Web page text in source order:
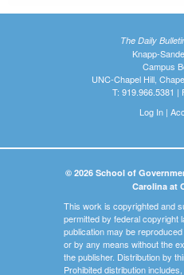
The Daily
Knapp-
Campus
UNC-Chapel Hill,
T: 919.966.5381 |
Log In|
© 2026 School of
Carolina at
This work is copyrighted and
permitted by federal copyright
publication may be
or by any means without the
the publisher. Distribution by
Prohibited distribution